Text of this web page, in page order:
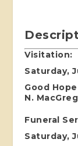
Visitation:
Saturday,
Good
N.
Funeral
Saturday,